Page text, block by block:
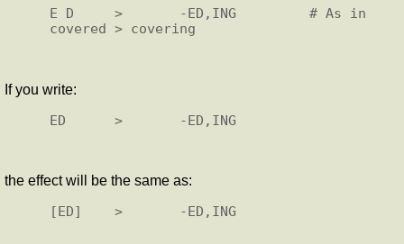
E D     >       -ED,ING         # As in
If you write:
the effect will be the same as: